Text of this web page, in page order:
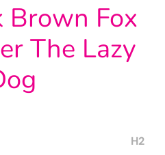
Brown Fox
The Lazy
H2